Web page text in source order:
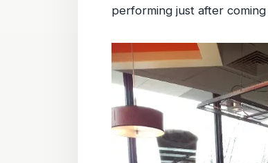
performing just after